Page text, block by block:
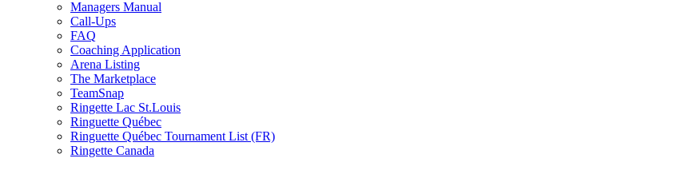
Managers Manual
Call-Ups
FAQ
Coaching Application
Arena Listing
The Marketplace
TeamSnap
Ringette Lac St.Louis
Ringuette Québec
Ringuette Québec Tournament List (FR)
Ringette Canada